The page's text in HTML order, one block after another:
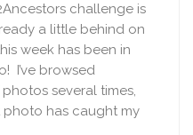
challenge is
a little behind on
week has been in
I’ve browsed
several times,
has caught my